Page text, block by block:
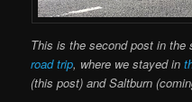
This is the second post in
road trip, where we stayed in
(this post) and Saltburn